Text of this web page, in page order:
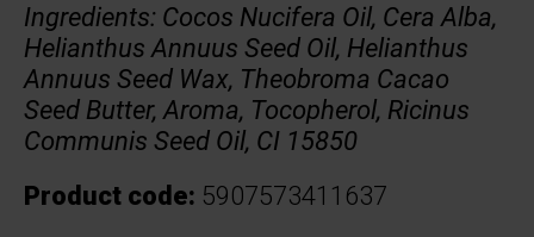
Ingredients: Cocos Nucifera Oil, Cera Alba,
Helianthus Annuus Seed Oil, Helianthus
Annuus Seed Wax, Theobroma Cacao
Seed Butter, Aroma, Tocopherol, Ricinus
Communis Seed Oil, CI 15850
Product code: 5907573411637